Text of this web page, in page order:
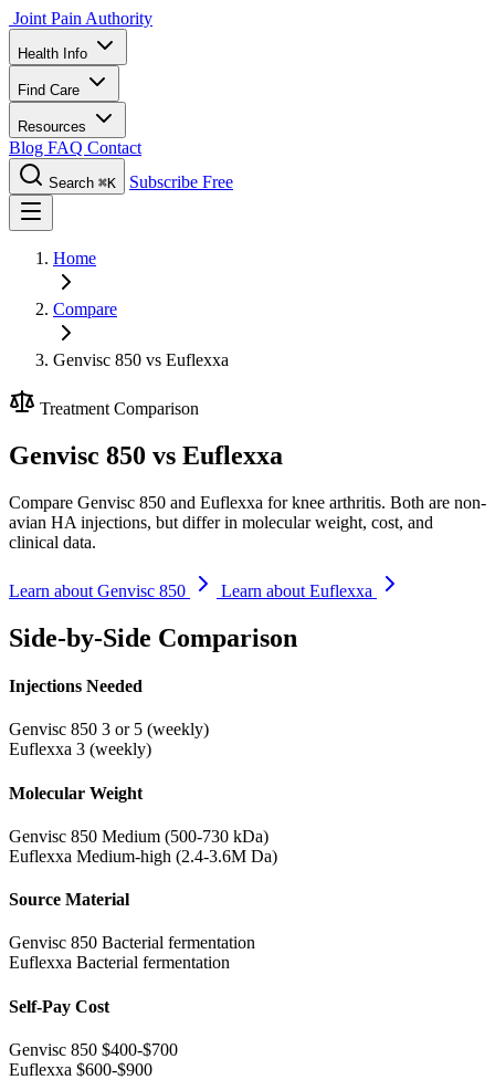
Joint Pain Authority
Health Info
Find Care
Resources
Blog FAQ Contact
Search ⌘K Subscribe Free
Home
Compare
Genvisc 850 vs Euflexxa
Treatment Comparison
Genvisc 850 vs Euflexxa
Compare Genvisc 850 and Euflexxa for knee arthritis. Both are non-
avian HA injections, but differ in molecular weight, cost, and
clinical data.
Learn about Genvisc 850 Learn about Euflexxa
Side-by-Side Comparison
Injections Needed
Genvisc 850 3 or 5 (weekly)
Euflexxa 3 (weekly)
Molecular Weight
Genvisc 850 Medium (500-730 kDa)
Euflexxa Medium-high (2.4-3.6M Da)
Source Material
Genvisc 850 Bacterial fermentation
Euflexxa Bacterial fermentation
Self-Pay Cost
Genvisc 850 $400-$700
Euflexxa $600-$900